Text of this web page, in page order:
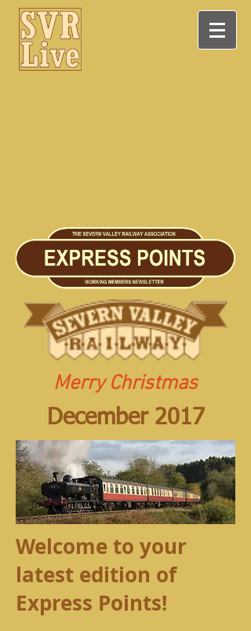
Merry Christmas
December 2017
Welcome to your
latest edition of
Express Points!